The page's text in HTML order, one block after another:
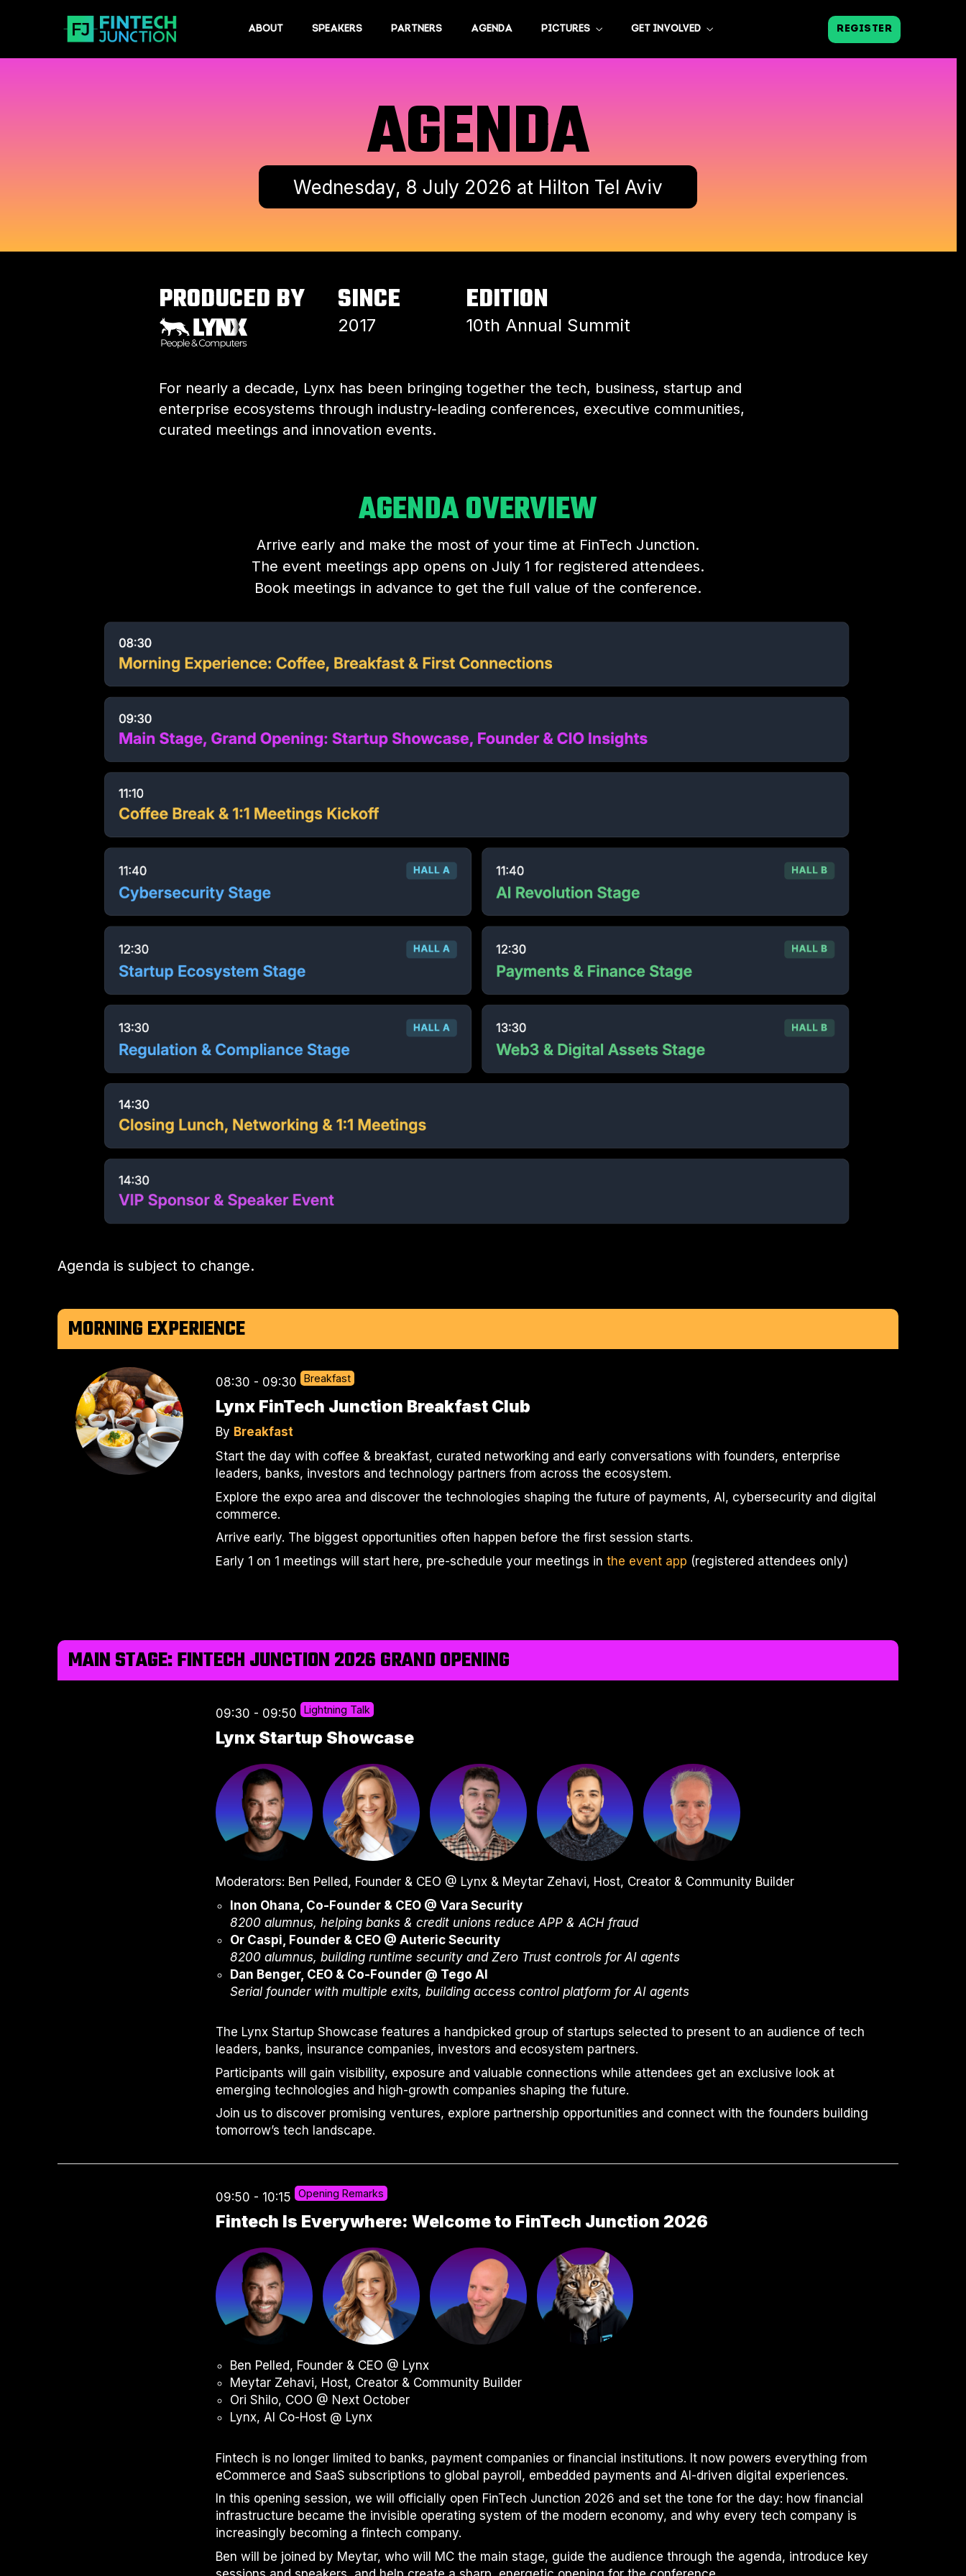
ABOUT SPEAKERS PARTNERS AGENDA PICTURES GET INVOLVED REGISTER
AGENDA
Wednesday, 8 July 2026 at Hilton Tel Aviv
PRODUCED BY SINCE
2017
EDITION
10th Annual Summit
For nearly a decade, Lynx has been bringing together the tech, business, startup and
enterprise ecosystems through industry-leading conferences, executive communities,
curated meetings and innovation events.
AGENDA OVERVIEW
Arrive early and make the most of your time at FinTech Junction.
The event meetings app opens on July 1 for registered attendees.
Book meetings in advance to get the full value of the conference.
Agenda is subject to change.
MORNING EXPERIENCE
08:30 - 09:30 Breakfast
Lynx FinTech Junction Breakfast Club
By Breakfast
Start the day with coffee & breakfast, curated networking and early conversations with founders, enterprise
leaders, banks, investors and technology partners from across the ecosystem.
Explore the expo area and discover the technologies shaping the future of payments, AI, cybersecurity and digital
commerce.
Arrive early. The biggest opportunities often happen before the first session starts.
Early 1 on 1 meetings will start here, pre-schedule your meetings inthe event app (registered attendees only)
MAIN STAGE: FINTECH JUNCTION 2026 GRAND OPENING
09:30 - 09:50 Lightning Talk
Lynx Startup Showcase
Moderators: Ben Pelled, Founder & CEO @ Lynx & Meytar Zehavi, Host, Creator & Community Builder
Inon Ohana, Co-Founder & CEO @ Vara Security
8200 alumnus, helping banks & credit unions reduce APP & ACH fraud
Or Caspi, Founder & CEO @ Auteric Security
8200 alumnus, building runtime security and Zero Trust controls for AI agents
Dan Benger, CEO & Co-Founder @ Tego AI
Serial founder with multiple exits, building access control platform for AI agents
The Lynx Startup Showcase features a handpicked group of startups selected to present to an audience of tech
leaders, banks, insurance companies, investors and ecosystem partners.
Participants will gain visibility, exposure and valuable connections while attendees get an exclusive look at
emerging technologies and high-growth companies shaping the future.
Join us to discover promising ventures, explore partnership opportunities and connect with the founders building
tomorrow’s tech landscape.
09:50 - 10:15 Opening Remarks
Fintech Is Everywhere: Welcome to FinTech Junction 2026
Ben Pelled, Founder & CEO @ Lynx
Meytar Zehavi, Host, Creator & Community Builder
Ori Shilo, COO @ Next October
Lynx, AI Co-Host @ Lynx
Fintech is no longer limited to banks, payment companies or financial institutions. It now powers everything from
eCommerce and SaaS subscriptions to global payroll, embedded payments and AI-driven digital experiences.
In this opening session, we will officially open FinTech Junction 2026 and set the tone for the day: how financial
infrastructure became the invisible operating system of the modern economy, and why every tech company is
increasingly becoming a fintech company.
Ben will be joined by Meytar, who will MC the main stage, guide the audience through the agenda, introduce key